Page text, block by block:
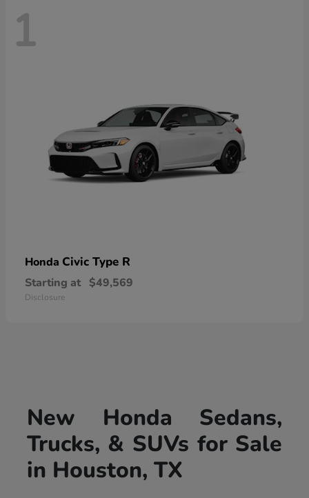
1
Honda Civic Type R
Starting at $49,569
Disclosure
New Honda Sedans,
Trucks, & SUVs for Sale
in Houston, TX